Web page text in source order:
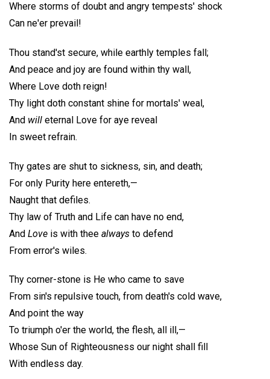
Where storms of doubt and angry tempests' shock
Can ne'er prevail!
Thou stand'st secure, while earthly temples fall;
And peace and joy are found within thy wall,
Where Love doth reign!
Thy light doth constant shine for mortals' weal,
And will eternal Love for aye reveal
In sweet refrain.
Thy gates are shut to sickness, sin, and death;
For only Purity here entereth,—
Naught that defiles.
Thy law of Truth and Life can have no end,
And Love is with thee always to defend
From error's wiles.
Thy corner-stone is He who came to save
From sin's repulsive touch, from death's cold wave,
And point the way
To triumph o'er the world, the flesh, all ill,—
Whose Sun of Righteousness our night shall fill
With endless day.